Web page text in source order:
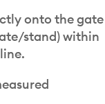
onto the gate
stand) within